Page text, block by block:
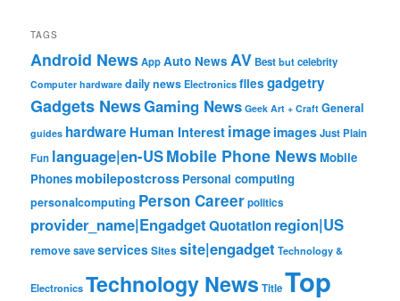
TAGS
Android NewsAppAuto News AV Bestbutcelebrity
Computer hardware daily newsElectronicsfiles gadgetry
Gadgets NewsGaming News Geek Art + Craft General
guides hardware Human Interestimage imagesJust Plain
Fun language|en-USMobile Phone NewsMobile
Phonesmobilepostcross Personal computing
personalcomputing Person Careerpolitics
provider_name|EngadgetQuotationregion|US
removesaveservicesSites site|engadget Technology &
ElectronicsTechnology News TitleTop